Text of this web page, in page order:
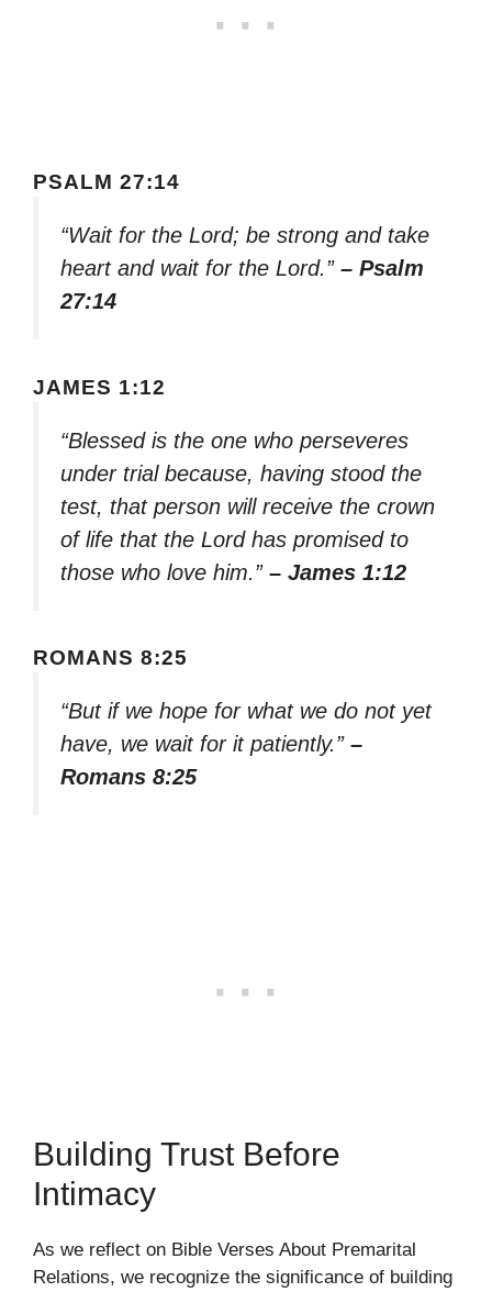
PSALM 27:14
“Wait for the Lord; be strong and take
heart and wait for the Lord.” – Psalm
27:14
JAMES 1:12
“Blessed is the one who perseveres
under trial because, having stood the
test, that person will receive the crown
of life that the Lord has promised to
those who love him.” – James 1:12
ROMANS 8:25
“But if we hope for what we do not yet
have, we wait for it patiently.” –
Romans 8:25
Building Trust Before
Intimacy
As we reflect on Bible Verses About Premarital
Relations, we recognize the significance of building